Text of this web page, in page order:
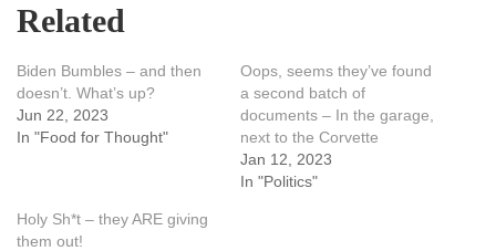
Related
Biden Bumbles – and then
doesn’t. What’s up?
Jun 22, 2023
In "Food for Thought"
Oops, seems they’ve found
a second batch of
documents – In the garage,
next to the Corvette
Jan 12, 2023
In "Politics"
Holy Sh*t – they ARE giving
them out!